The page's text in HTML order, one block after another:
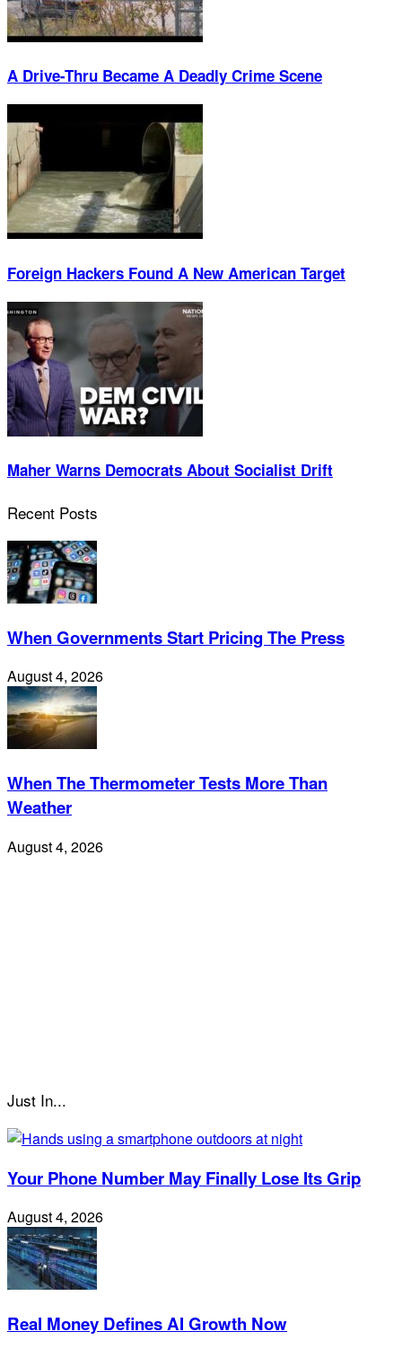
A Drive-Thru Became A Deadly Crime Scene
Foreign Hackers Found A New American Target
Maher Warns Democrats About Socialist Drift
Recent Posts
When Governments Start Pricing The Press
August 4, 2026
When The Thermometer Tests More Than
Weather
August 4, 2026
Just In...
Your Phone Number May Finally Lose Its Grip
August 4, 2026
Real Money Defines AI Growth Now